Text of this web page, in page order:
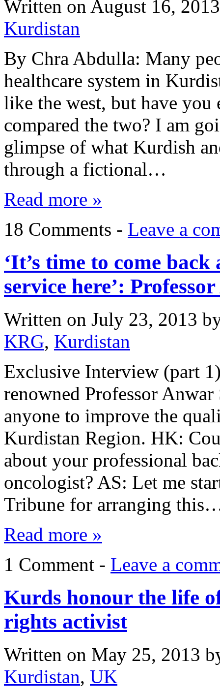
Written on August 16, 2013
Kurdistan
By Chra Abdulla: Many
healthcare system in
like the west, but have you
compared the two? I am
glimpse of what Kurdish
through a fictional…
Read more »
18 Comments - Leave a
‘It’s time to come
service here’:
Written on July 23, 2013
KRG, Kurdistan
Exclusive Interview (part
renowned Professor
anyone to improve the
Kurdistan Region. HK:
about your professional
oncologist? AS: Let me
Tribune for arranging
Read more »
1 Comment - Leave a
Kurds honour the life
rights activist
Written on May 25, 2013
Kurdistan, UK